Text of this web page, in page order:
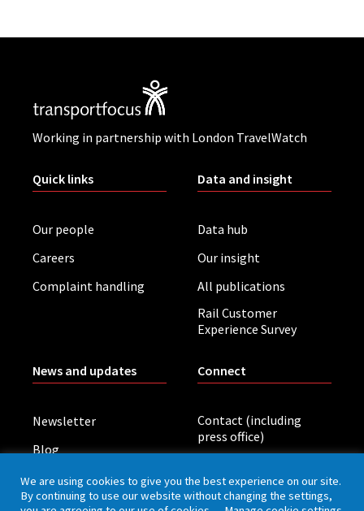
Working in partnership with London TravelWatch
Quick links
Our people
Careers
Complaint handling
Data and insight
Data hub
Our insight
All publications
Rail Customer
Experience Survey
News and updates
Newsletter
Blog
Board meetings
Connect
Contact (including
press office)
We are using cookies to give you the best experience on our site.
By continuing to use our website without changing the settings,